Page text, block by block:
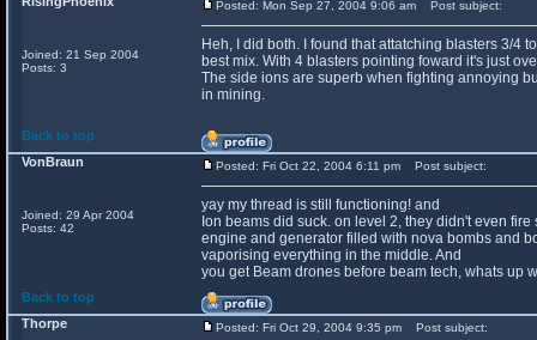
Joined: 21 Sep 2004
Posts: 3
Posted: Mon Sep 27, 2004 9:06 am Post subject:
Heh, I did both. I found that attatching blasters 3/4
best mix. With 4 blasters pointing foward it's just
The side ions are superb when fighting annoying
in mining.
Back to top
VonBraun
Joined: 29 Apr 2004
Posts: 42
Posted: Fri Oct 22, 2004 6:11 pm Post subject:
yay my thread is still functioning! and
Ion beams did suck. on level 2, they didn't even
engine and generator filled with nova bombs and
vaporising everything in the middle. And
you get Beam drones before beam tech, whats up
Back to top
Thorpe
Posted: Fri Oct 29, 2004 9:35 pm Post subject: